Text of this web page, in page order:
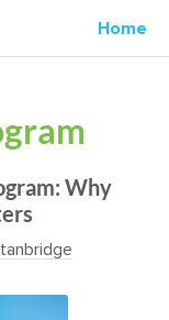
Home
Why